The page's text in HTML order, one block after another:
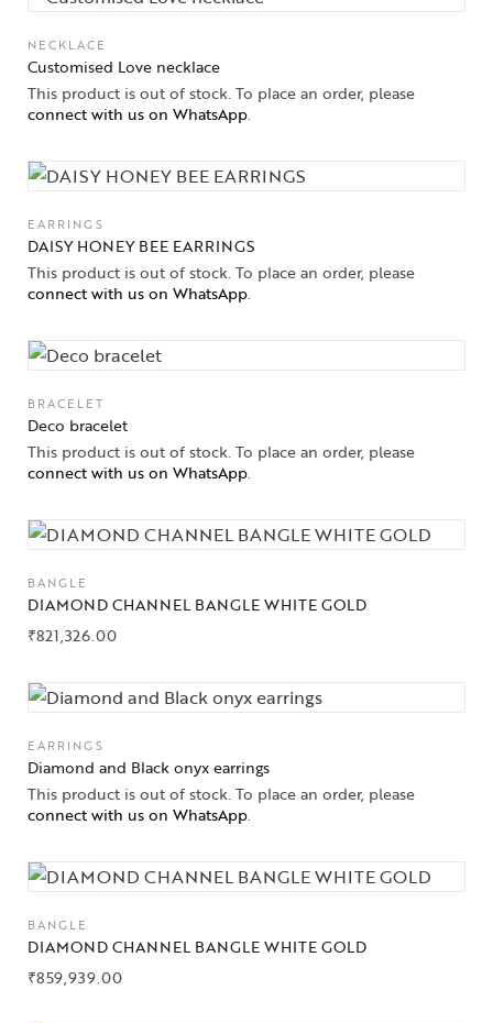
Jewelery
Solitaires
About Us
Contact Us
NECKLACE
Customised Love necklace
This product is out of stock. To place an order, please
connect with us on WhatsApp.
EARRINGS
DAISY HONEY BEE EARRINGS
This product is out of stock. To place an order, please
connect with us on WhatsApp.
BRACELET
Deco bracelet
This product is out of stock. To place an order, please
connect with us on WhatsApp.
BANGLE
DIAMOND CHANNEL BANGLE WHITE GOLD
₹821,326.00
EARRINGS
Diamond and Black onyx earrings
This product is out of stock. To place an order, please
connect with us on WhatsApp.
BANGLE
DIAMOND CHANNEL BANGLE WHITE GOLD
₹859,939.00